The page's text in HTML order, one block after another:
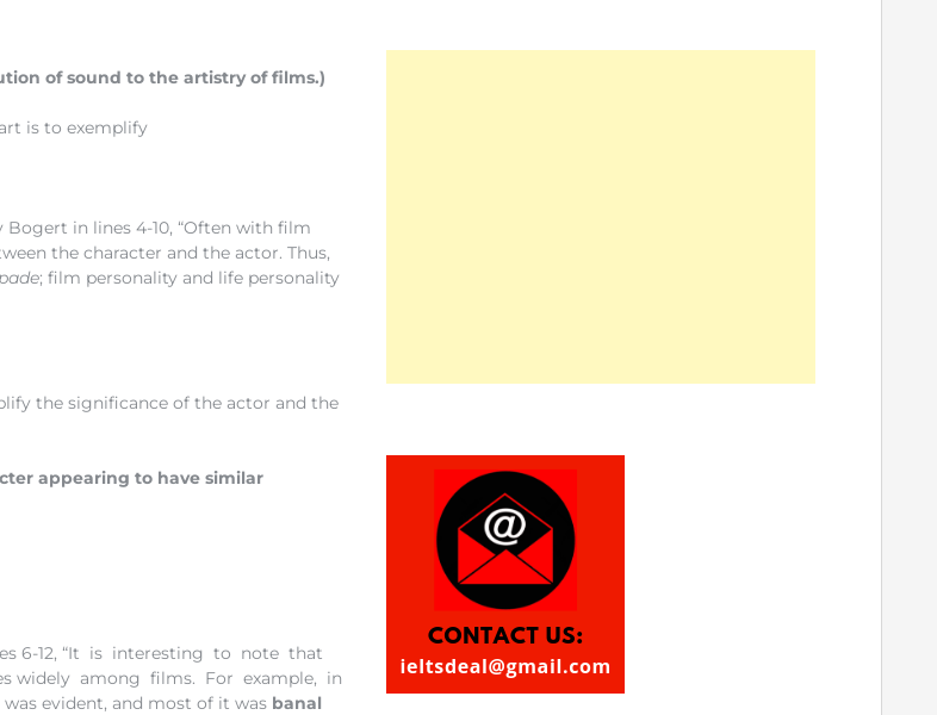
of sound to the artistry of films.)
is to exemplify
in lines 4-10, “Often with film
the character and the actor. Thus,
; film personality and life personality
the significance of the actor and the
appearing to have similar
6-12, “It is interesting to note that
widely among films. For example, in
evident, and most of it was banal